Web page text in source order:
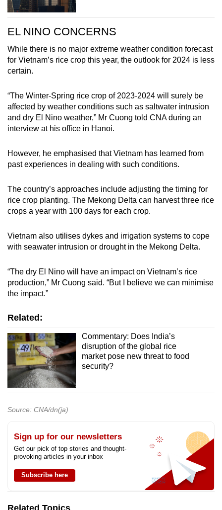
EL NINO CONCERNS
While there is no major extreme weather condition forecast
for Vietnam’s rice crop this year, the outlook for 2024 is less
certain.
“The Winter-Spring rice crop of 2023-2024 will surely be
affected by weather conditions such as saltwater intrusion
and dry El Nino weather,” Mr Cuong told CNA during an
interview at his office in Hanoi.
However, he emphasised that Vietnam has learned from
past experiences in dealing with such conditions.
The country’s approaches include adjusting the timing for
rice crop planting. The Mekong Delta can harvest three rice
crops a year with 100 days for each crop.
Vietnam also utilises dykes and irrigation systems to cope
with seawater intrusion or drought in the Mekong Delta.
“The dry El Nino will have an impact on Vietnam’s rice
production,” Mr Cuong said. “But I believe we can minimise
the impact.”
Related:
Commentary: Does India’s
disruption of the global rice
market pose new threat to food
security?
Source: CNA/dn(ja)
Sign up for our newsletters
Get our pick of top stories and thought-
provoking articles in your inbox
Subscribe here